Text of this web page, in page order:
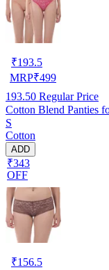
₹193.5
MRP₹499
193.50 Regular Price
Cotton Blend Panties
S
Cotton
ADD
₹343
OFF
₹156.5